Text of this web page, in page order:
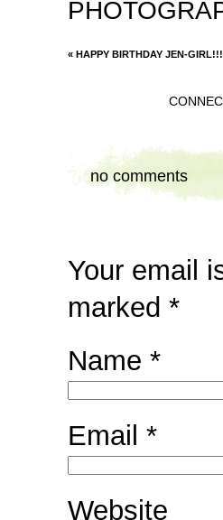
« HAPPY BIRTHDAY JEN-GIRL!!!
no comments
Your email
marked *
Name *
Email *
Website